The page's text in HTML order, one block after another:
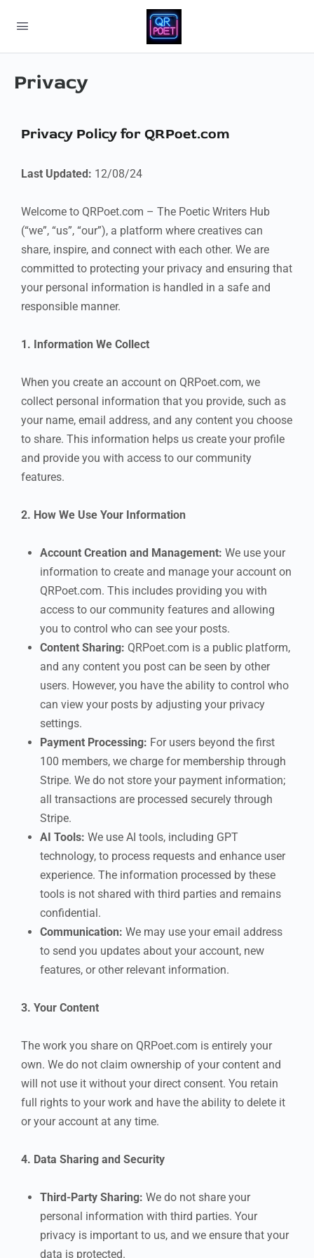
Privacy
Privacy Policy for QRPoet.com
Last Updated: 12/08/24
Welcome to QRPoet.com – The Poetic Writers Hub
(“we”, “us”, “our”), a platform where creatives can
share, inspire, and connect with each other. We are
committed to protecting your privacy and ensuring that
your personal information is handled in a safe and
responsible manner.
1. Information We Collect
When you create an account on QRPoet.com, we
collect personal information that you provide, such as
your name, email address, and any content you choose
to share. This information helps us create your profile
and provide you with access to our community
features.
2. How We Use Your Information
Account Creation and Management: We use your
information to create and manage your account on
QRPoet.com. This includes providing you with
access to our community features and allowing
you to control who can see your posts.
Content Sharing: QRPoet.com is a public platform,
and any content you post can be seen by other
users. However, you have the ability to control who
can view your posts by adjusting your privacy
settings.
Payment Processing: For users beyond the first
100 members, we charge for membership through
Stripe. We do not store your payment information;
all transactions are processed securely through
Stripe.
AI Tools: We use AI tools, including GPT
technology, to process requests and enhance user
experience. The information processed by these
tools is not shared with third parties and remains
confidential.
Communication: We may use your email address
to send you updates about your account, new
features, or other relevant information.
3. Your Content
The work you share on QRPoet.com is entirely your
own. We do not claim ownership of your content and
will not use it without your direct consent. You retain
full rights to your work and have the ability to delete it
or your account at any time.
4. Data Sharing and Security
Third-Party Sharing: We do not share your
personal information with third parties. Your
privacy is important to us, and we ensure that your
data is protected.